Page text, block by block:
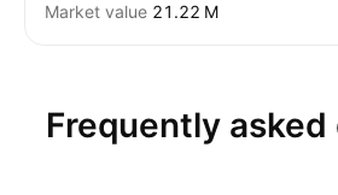
Market value ‪21.22 M‬
Frequently